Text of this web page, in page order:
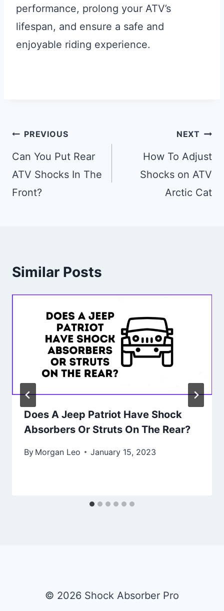
performance, prolong your ATV’s
lifespan, and ensure a safe and
enjoyable riding experience.
Post
Navigation
PREVIOUS
Can You Put Rear
ATV Shocks In The
Front?
NEXT
How To Adjust
Shocks on ATV
Arctic Cat
Similar Posts
Does A Jeep Patriot Have Shock
Absorbers Or Struts On The Rear?
By Morgan Leo January 15, 2023
© 2026 Shock Absorber Pro